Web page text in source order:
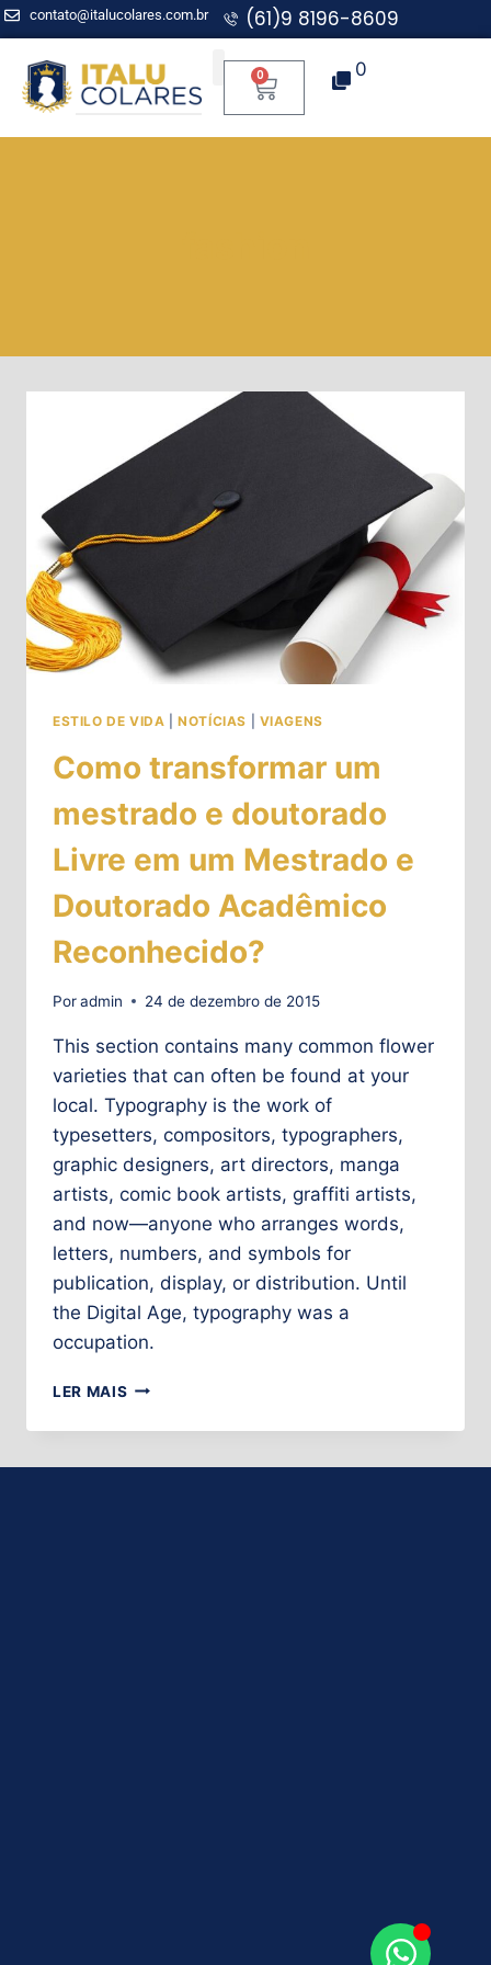
contato@italucolares.com.br (61)9 8196-8609
0 0
ESTILO DE VIDA |NOTÍCIAS VIAGENS
Como transformar um
mestrado e doutorado
Livre em um Mestrado e
Doutorado Acadêmico
Reconhecido?
Poradmin 24 de dezembro de 2015
This section contains many common flower
varieties that can often be found at your
local. Typography is the work of
typesetters, compositors, typographers,
graphic designers, art directors, manga
artists, comic book artists, graffiti artists,
and now—anyone who arranges words,
letters, numbers, and symbols for
publication, display, or distribution. Until
the Digital Age, typography was a
occupation.
LER MAIS